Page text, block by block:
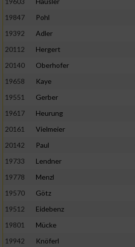
19847
Pohl
19392
Adler
20112
Hergert
20140
Oberhofer
19658
Kaye
19551
Gerber
19617
Heurung
20161
Vielmeier
20142
Paul
19733
Lendner
19778
Menzl
19570
Götz
19512
Eidebenz
19801
Mücke
19942
Knöferl